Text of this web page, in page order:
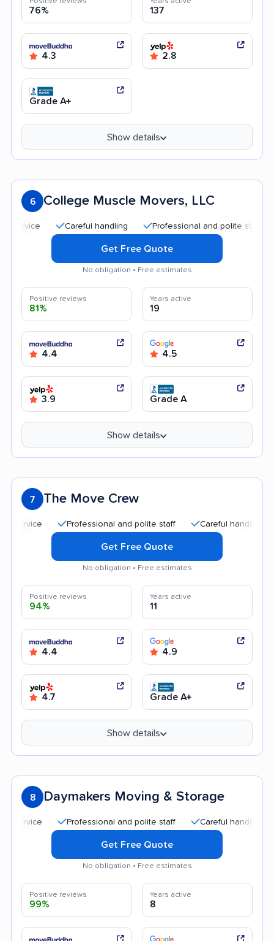
76% 137
4.3 2.8
Grade A+
Show details
6 College Muscle Movers, LLC
Careful handling Professional and polite staff
Get Free Quote
No obligation • Free estimates
Positive reviews
81%
Years active
19
4.4 4.5
3.9 Grade A
Show details
7 The Move Crew
Professional and polite staff Careful handling
Get Free Quote
No obligation • Free estimates
Positive reviews
94%
Years active
11
4.4 4.9
4.7 Grade A+
Show details
8 Daymakers Moving & Storage
Professional and polite staff Careful handling
Get Free Quote
No obligation • Free estimates
Positive reviews
99%
Years active
8